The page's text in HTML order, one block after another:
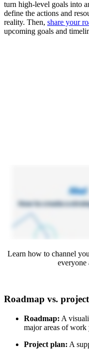
turn high-level goals into
define the actions and
reality. Then, share your
upcoming goals and
Learn how to channel
everyone
Roadmap vs.
Roadmap: A
major areas of
Project plan: A